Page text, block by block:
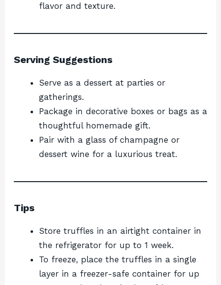
flavor and texture.
Serving Suggestions
Serve as a dessert at parties or
gatherings.
Package in decorative boxes or bags as a
thoughtful homemade gift.
Pair with a glass of champagne or
dessert wine for a luxurious treat.
Tips
Store truffles in an airtight container in
the refrigerator for up to 1 week.
To freeze, place the truffles in a single
layer in a freezer-safe container for up